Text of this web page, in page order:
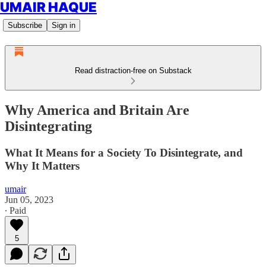
UMAIR HAQUE
Subscribe Sign in
Read distraction-free on Substack
Why America and Britain Are
Disintegrating
What It Means for a Society To Disintegrate, and
Why It Matters
umair
Jun 05, 2023
∙ Paid
5